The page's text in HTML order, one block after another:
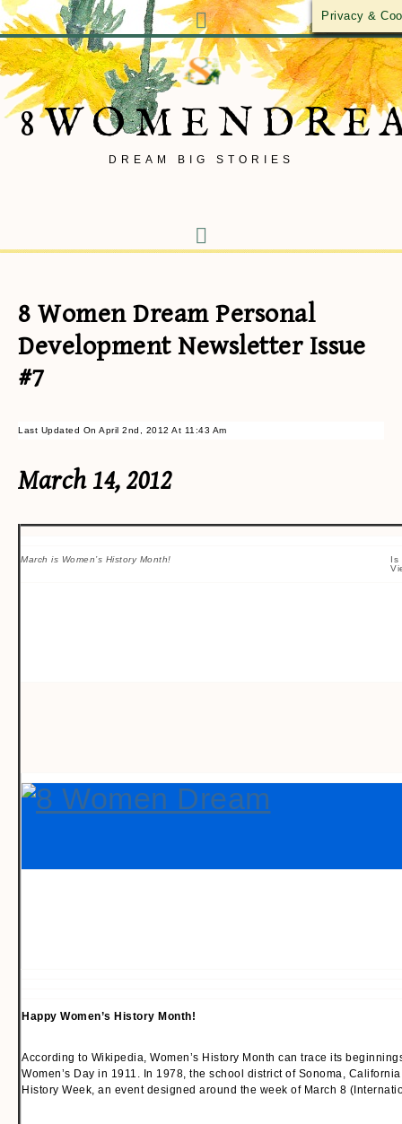
DREAM BIG STORIES
8 Women Dream Personal
Development Newsletter Issue
#7
Last Updated On April 2nd, 2012 At 11:43 Am
March 14, 2012
March is Women’s History Month!
Is
Happy Women’s History Month!
According to Wikipedia, Women’s History Month can trace its
Women’s Day in 1911. In 1978, the school district of Sonoma,
History Week, an event designed around the week of March 8
Privacy &